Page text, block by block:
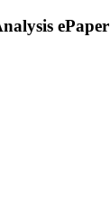
ePaper